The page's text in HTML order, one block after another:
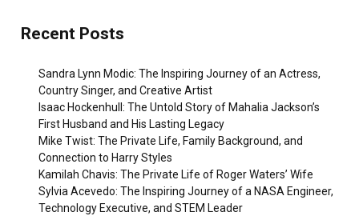
Recent Posts
Sandra Lynn Modic: The Inspiring Journey of an Actress,
Country Singer, and Creative Artist
Isaac Hockenhull: The Untold Story of Mahalia Jackson’s
First Husband and His Lasting Legacy
Mike Twist: The Private Life, Family Background, and
Connection to Harry Styles
Kamilah Chavis: The Private Life of Roger Waters’ Wife
Sylvia Acevedo: The Inspiring Journey of a NASA Engineer,
Technology Executive, and STEM Leader